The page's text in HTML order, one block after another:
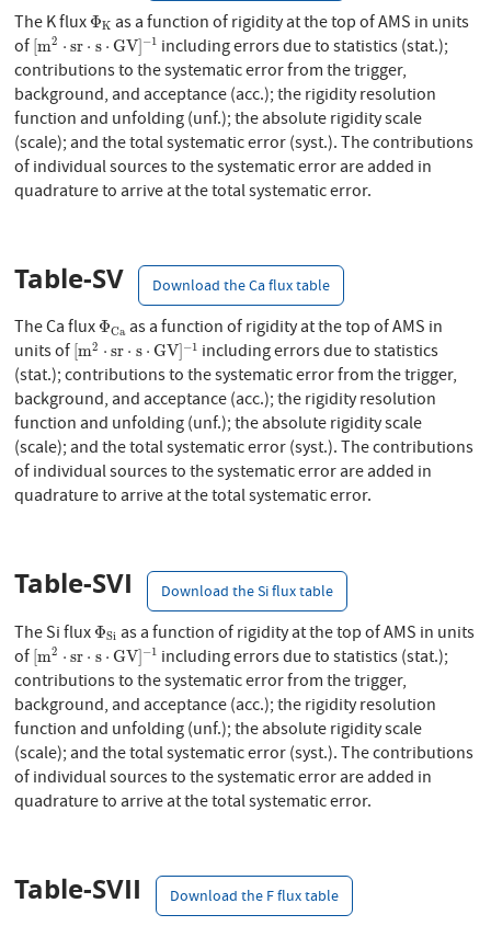
The K fluxΦK
Φ as a function of rigidity at the top of AMS in units
of [m2 ⋅ sr ⋅ s ⋅ GV]−1
[ m2 GV]−1
including errors due to statistics (stat.);
contributions to the systematic error from the trigger,
background, and acceptance (acc.); the rigidity resolution
function and unfolding (unf.); the absolute rigidity scale
(scale); and the total systematic error (syst.). The contributions
of individual sources to the systematic error are added in
quadrature to arrive at the total systematic error.
Table-SV Download the Ca flux table
The Ca fluxΦCa
Φ
as a function of rigidity at the top of AMS in
units of [m2 ⋅ sr ⋅ s ⋅ GV]−1
[ m2 sr⋅s ]−1
including errors due to statistics
(stat.); contributions to the systematic error from the trigger,
background, and acceptance (acc.); the rigidity resolution
function and unfolding (unf.); the absolute rigidity scale
(scale); and the total systematic error (syst.). The contributions
of individual sources to the systematic error are added in
quadrature to arrive at the total systematic error.
Table-SVI Download the Si flux table
The Si fluxΦSi
ΦS as a function of rigidity at the top of AMS in units
of [m2 ⋅ sr ⋅ s ⋅ GV]−1
[ m2 V]−1
including errors due to statistics (stat.);
contributions to the systematic error from the trigger,
background, and acceptance (acc.); the rigidity resolution
function and unfolding (unf.); the absolute rigidity scale
(scale); and the total systematic error (syst.). The contributions
of individual sources to the systematic error are added in
quadrature to arrive at the total systematic error.
Table-SVII Download the F flux table